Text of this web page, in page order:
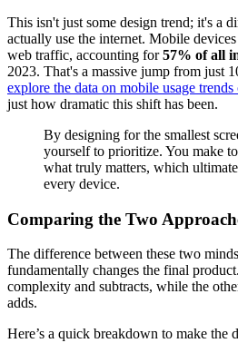
This isn't just some design trend; it's a
actually use the internet. Mobile
web traffic, accounting for57% of all
2023. That's a massive jump from just
explore the data on mobile usage
just how dramatic this shift has been.
By designing for the smallest
yourself to prioritize. You make
what truly matters, which
every device.
Comparing the Two
The difference between these two
fundamentally changes the final
complexity and subtracts, while the
adds.
Here’s a quick breakdown to make the